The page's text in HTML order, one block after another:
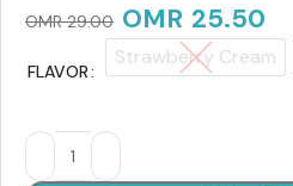
OMR29.00 OMR 25.50
FLAVOR
Strawberry Cream